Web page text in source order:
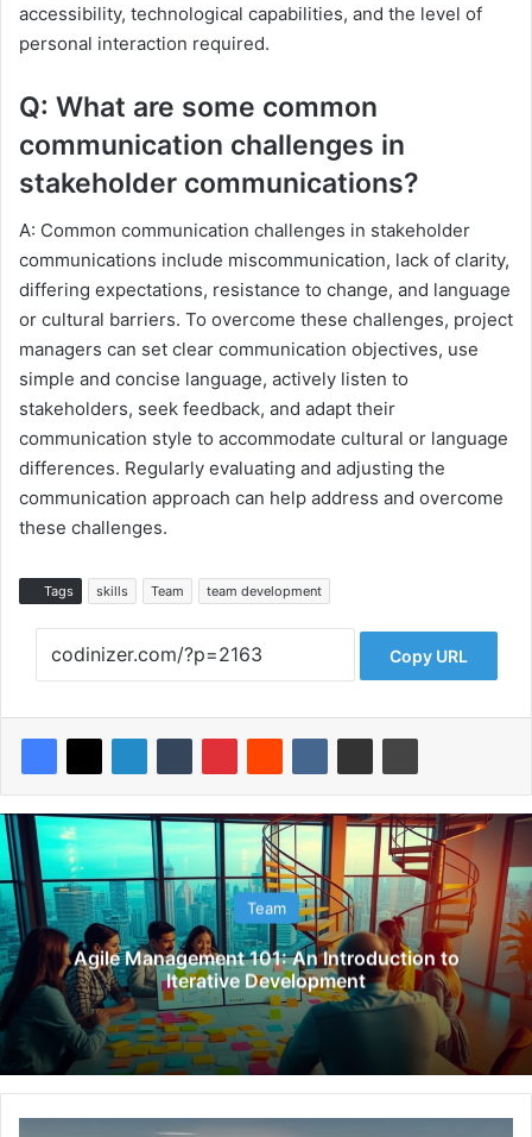
accessibility, technological capabilities, and the level of
personal interaction required.
Q: What are some common
communication challenges in
stakeholder communications?
A: Common communication challenges in stakeholder
communications include miscommunication, lack of clarity,
differing expectations, resistance to change, and language
or cultural barriers. To overcome these challenges, project
managers can set clear communication objectives, use
simple and concise language, actively listen to
stakeholders, seek feedback, and adapt their
communication style to accommodate cultural or language
differences. Regularly evaluating and adjusting the
communication approach can help address and overcome
these challenges.
Tags skills Team team development
Copy URL
Team
Agile Management 101: An Introduction to
Iterative Development